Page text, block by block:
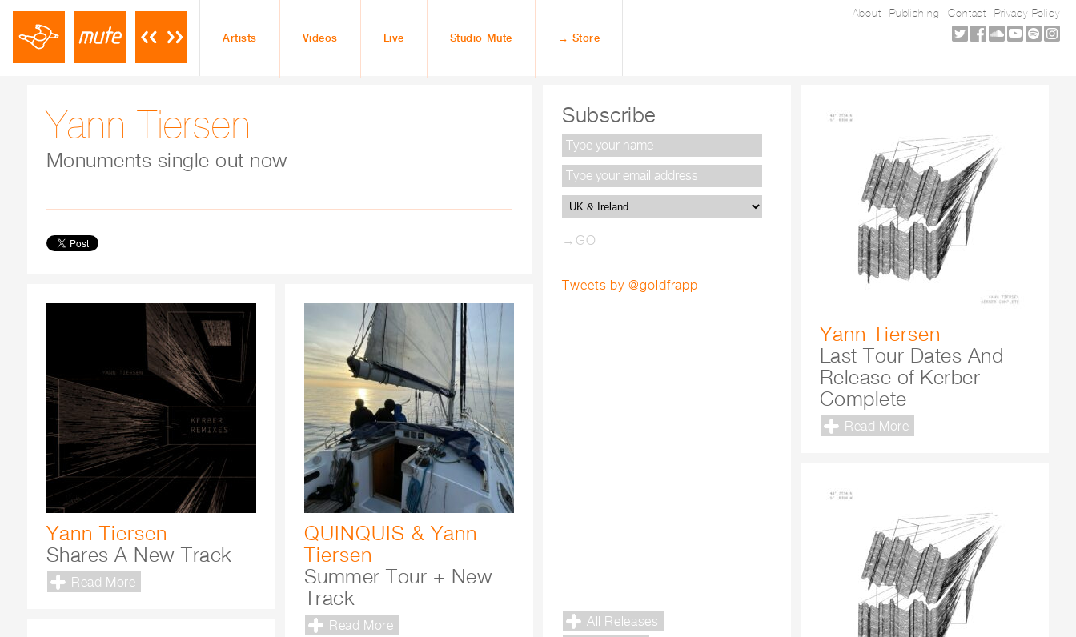
Artists Videos Live Studio Mute → Store
About Publishing Contact Privacy Policy
Yann Tiersen
Monuments single out now
Subscribe
Tweets by @goldfrapp
All Releases
Yann Tiersen
Last Tour Dates And
Release of Kerber
Complete
Read More
Yann Tiersen
Shares A New Track
Read More
QUINQUIS & Yann
Tiersen
Summer Tour + New
Track
Read More